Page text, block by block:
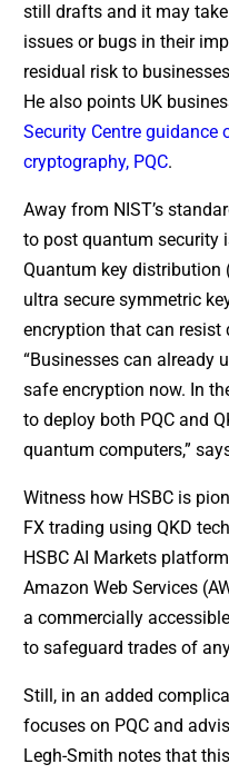
still drafts and it may
issues or bugs in their
residual risk to
He also points UK
Security Centre
cryptography, PQC.
Away from NIST’s
to post quantum security
Quantum key distribution
ultra secure symmetric
encryption that can resist
“Businesses can already
safe encryption now. In
to deploy both PQC and
quantum computers,”
Witness how HSBC is
FX trading using QKD
HSBC AI Markets
Amazon Web Services
a commercially
to safeguard trades of
Still, in an added
focuses on PQC and
Legh-Smith notes that